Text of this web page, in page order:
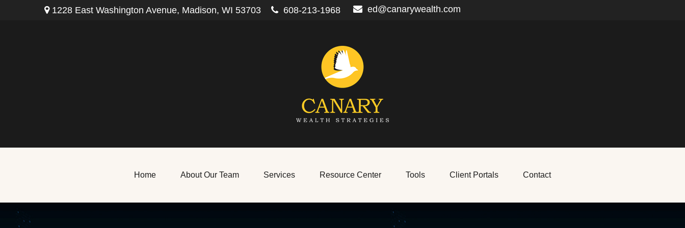
1228 East Washington Avenue, Madison, WI 53703 608-213-1968 ed@canarywealth.com
Home About Our Team Services Resource Center Tools Client Portals Contact